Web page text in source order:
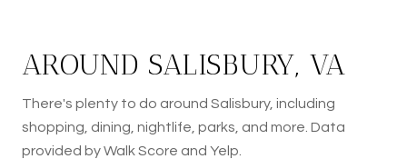
AROUND SALISBURY, VA
There's plenty to do around Salisbury, including
shopping, dining, nightlife, parks, and more. Data
provided by Walk Score and Yelp.